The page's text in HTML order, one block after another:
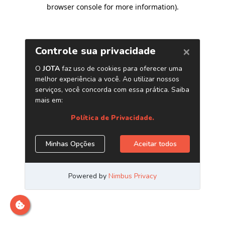
browser console for more information).